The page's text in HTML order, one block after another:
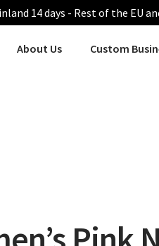
14 days - Rest of the EU
About Us Custom